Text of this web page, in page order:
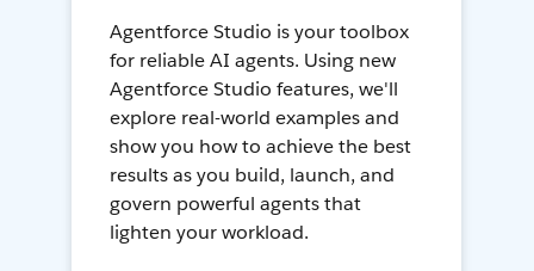
Agentforce Studio is your toolbox
for reliable AI agents. Using new
Agentforce Studio features, we'll
explore real-world examples and
show you how to achieve the best
results as you build, launch, and
govern powerful agents that
lighten your workload.